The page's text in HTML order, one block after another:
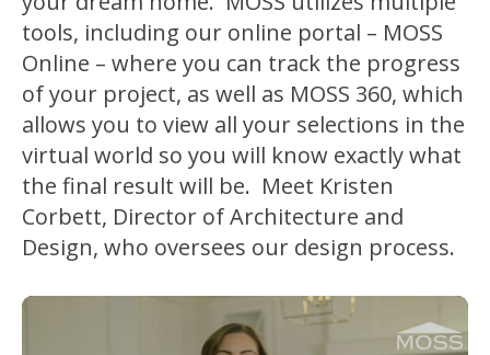
tools, including our online portal – MOSS
Online – where you can track the progress
of your project, as well as MOSS 360, which
allows you to view all your selections in the
virtual world so you will know exactly what
the final result will be. Meet Kristen
Corbett, Director of Architecture and
Design, who oversees our design process.